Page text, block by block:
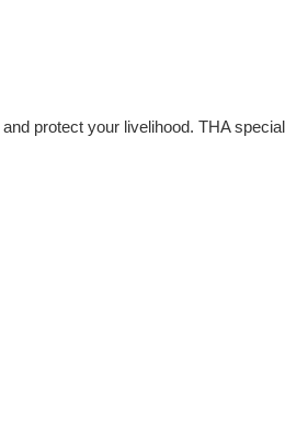
protect your livelihood. THA